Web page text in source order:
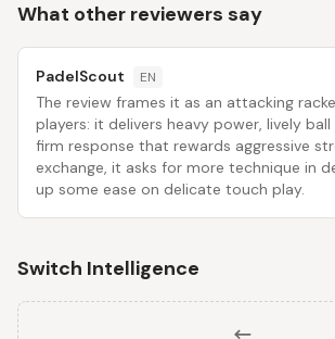
What other reviewers say
PadelScout EN
The review frames it as an attacking
players: it delivers heavy power, lively
firm response that rewards aggressive
exchange, it asks for more technique in
up some ease on delicate touch play.
Switch Intelligence